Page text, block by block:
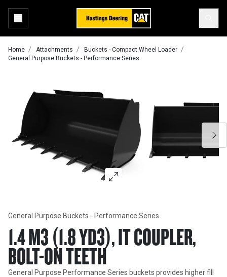
Home Attachments
Buckets - Compact Wheel Loader
General Purpose Buckets - Performance Series
General Purpose Buckets - Performance Series
1.4 M3 (1.8 YD3), IT COUPLER,
BOLT-ON TEETH
General Purpose Performance Series buckets provides higher fill